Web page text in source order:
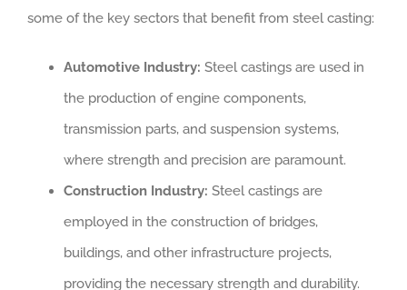
some of the key sectors that benefit from steel casting:
Automotive Industry: Steel castings are used in
the production of engine components,
transmission parts, and suspension systems,
where strength and precision are paramount.
Construction Industry: Steel castings are
employed in the construction of bridges,
buildings, and other infrastructure projects,
providing the necessary strength and durability.